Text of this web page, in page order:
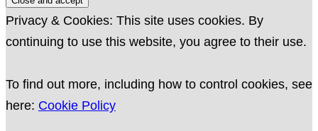
Privacy & Cookies: This site uses cookies. By
continuing to use this website, you agree to their use.
To find out more, including how to control cookies, see
here: Cookie Policy